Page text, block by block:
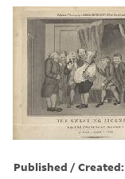
Published / Created: